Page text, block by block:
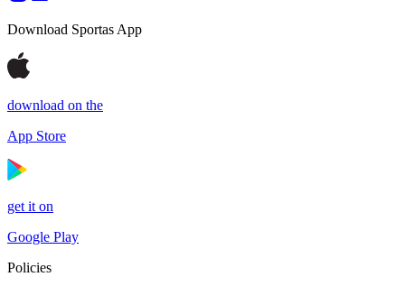
Download Sportas App
download on the
App Store
get it on
Google Play
Policies